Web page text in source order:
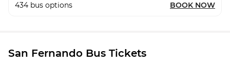
434 bus options BOOK NOW
San Fernando Bus Tickets